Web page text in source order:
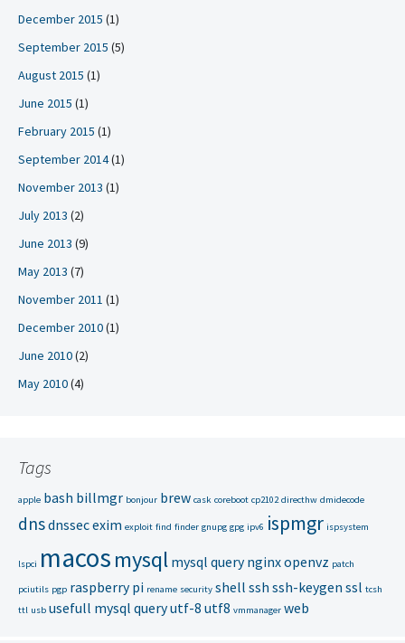
December 2015 (1)
September 2015 (5)
August 2015 (1)
June 2015 (1)
February 2015 (1)
September 2014(1)
November 2013 (1)
July 2013 (2)
June 2013 (9)
May 2013 (7)
November 2011 (1)
December 2010(1)
June 2010(2)
May 2010(4)
Tags
apple bash billmgr bonjour brew cask coreboot cp2102 directhw dmidecode
dnsdnssecexim exploit find finder gnupg gpg ipv6 ispmgr ispsystem
lspci macosmysql mysql query nginxopenvz patch
pciutils pgp raspberry pi rename security shell ssh ssh-keygen ssl tcsh
ttl usb usefull mysql queryutf-8 utf8 vmmanager web